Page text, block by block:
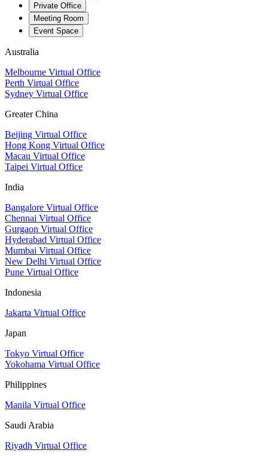
Private Office
Meeting Room
Event Space
Australia
Melbourne Virtual Office
Perth Virtual Office
Sydney Virtual Office
Greater China
Beijing Virtual Office
Hong Kong Virtual Office
Macau Virtual Office
Taipei Virtual Office
India
Bangalore Virtual Office
Chennai Virtual Office
Gurgaon Virtual Office
Hyderabad Virtual Office
Mumbai Virtual Office
New Delhi Virtual Office
Pune Virtual Office
Indonesia
Jakarta Virtual Office
Japan
Tokyo Virtual Office
Yokohama Virtual Office
Philippines
Manila Virtual Office
Saudi Arabia
Riyadh Virtual Office